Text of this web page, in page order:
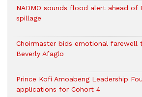
NADMO sounds flood alert ahead of
spillage
Choirmaster bids emotional farewell
Beverly Afaglo
Prince Kofi Amoabeng Leadership
applications for Cohort 4